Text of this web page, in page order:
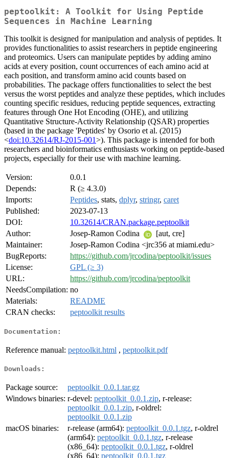
peptoolkit: A Toolkit for Using Peptide
Sequences in Machine Learning
This toolkit is designed for manipulation and analysis of peptides. It
provides functionalities to assist researchers in peptide engineering
and proteomics. Users can manipulate peptides by adding amino
acids at every position, count occurrences of each amino acid at
each position, and transform amino acid counts based on
probabilities. The package offers functionalities to select the best
versus the worst peptides and analyze these peptides, which includes
counting specific residues, reducing peptide sequences, extracting
features through One Hot Encoding (OHE), and utilizing
Quantitative Structure-Activity Relationship (QSAR) properties
(based in the package 'Peptides' by Osorio et al. (2015)
<doi:10.32614/RJ-2015-001>). This package is intended for both
researchers and bioinformatics enthusiasts working on peptide-based
projects, especially for their use with machine learning.
Version:
0.0.1
Depends:
R (≥ 4.3.0)
Imports:
Peptides, stats, dplyr, stringr, caret
Published:
2023-07-13
DOI:
10.32614/CRAN.package.peptoolkit
Author:
Josep-Ramon Codina
[aut, cre]
Maintainer:
Josep-Ramon Codina <jrc356 at miami.edu>
BugReports:
https://github.com/jrcodina/peptoolkit/issues
License:
GPL (≥ 3)
URL:
https://github.com/jrcodina/peptoolkit
NeedsCompilation: no
Materials:
README
CRAN checks:
peptoolkit results
Documentation:
Reference manual: peptoolkit.html , peptoolkit.pdf
Downloads:
Package source:
peptoolkit_0.0.1.tar.gz
Windows binaries: r-devel: peptoolkit_0.0.1.zip, r-release:
peptoolkit_0.0.1.zip, r-oldrel:
peptoolkit_0.0.1.zip
macOS binaries:
r-release (arm64): peptoolkit_0.0.1.tgz, r-oldrel
(arm64): peptoolkit_0.0.1.tgz, r-release
(x86_64): peptoolkit_0.0.1.tgz, r-oldrel
(x86_64): peptoolkit_0.0.1.tgz